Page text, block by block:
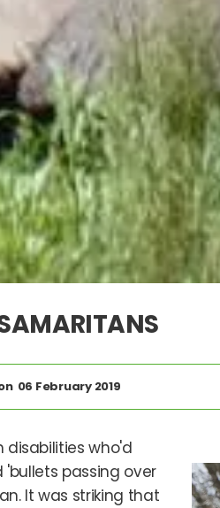
06 February 2019
who'd
passing over
It was striking that